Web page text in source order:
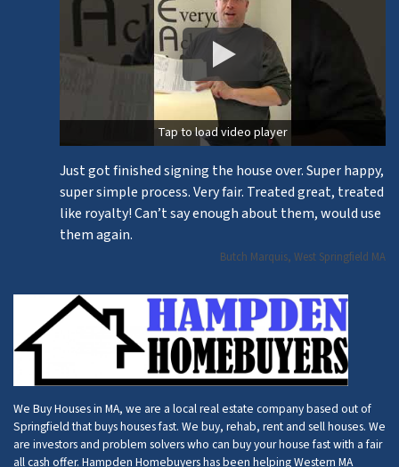
Tap to load video player
Just got finished signing the house over. Super happy,
super simple process. Very fair. Treated great, treated
like royalty! Can’t say enough about them, would use
them again.
Butch Marquis, West Springfield MA
We Buy Houses in MA, we are a local real estate company based out of
Springfield that buys houses fast. We buy, rehab, rent and sell houses. We
are investors and problem solvers who can buy your house fast with a fair
all cash offer. Hampden Homebuyers has been helping Western MA